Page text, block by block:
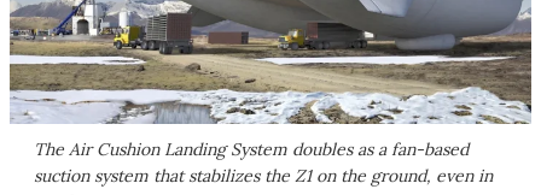
The Air Cushion Landing System doubles as a fan-based
suction system that stabilizes the Z1 on the ground, even in